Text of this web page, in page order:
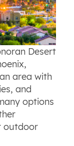
Desert
area with
and
options
outdoor